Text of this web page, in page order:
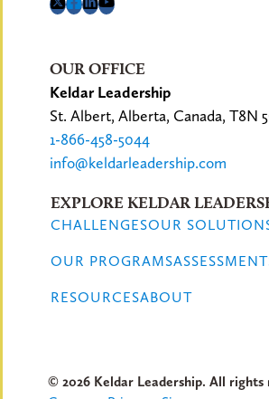
OUR OFFICE
Keldar Leadership
St. Albert, Alberta, Canada, T8N
1-866-458-5044
info@keldarleadership.com
EXPLORE KELDAR
CHALLENGESOUR
OUR PROGRAMS
RESOURCESABOUT
© 2026 Keldar Leadership. All rights